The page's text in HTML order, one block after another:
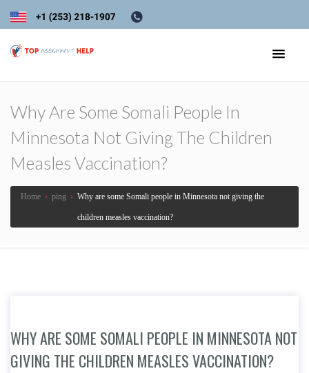
Why Are Some Somali People In
Minnesota Not Giving The Children
Measles Vaccination?
Home › ping › Why are some Somali people in Minnesota not giving the
children measles vaccination?
WHY ARE SOME SOMALI PEOPLE IN MINNESOTA NOT
GIVING THE CHILDREN MEASLES VACCINATION?